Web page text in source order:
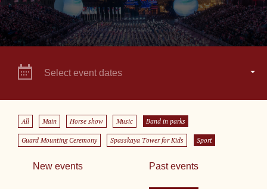
Select event dates
All Main Horse show Music Band in parks
Guard Mounting Ceremony Spasskaya Tower for Kids Sport
New events Past events